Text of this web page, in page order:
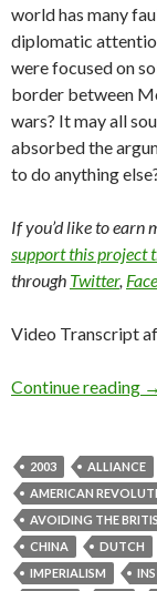
world has many
diplomatic
were focused on
border between
wars? It may all
absorbed the
to do anything
If you’d like to earn
support this project
through Twitter,
Video Transcript
Continue reading →
2003 ALLIANCE
AMERICAN
AVOIDING THE
CHINA
DUTCH
IMPERIALISM